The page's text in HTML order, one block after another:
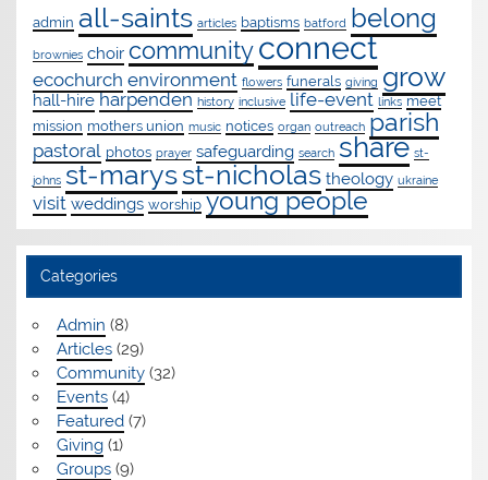
admin all-saints articles baptisms batford belong
brownies choir community connect
ecochurch environment flowers funerals giving grow
hall-hire harpenden history inclusive life-event links meet
mission mothers union music notices organ outreach parish
pastoral photos prayer safeguarding search share st-
johns st-marysst-nicholas theology ukraine
visit weddings worship young people
Categories
Admin (8)
Articles(29)
Community(32)
Events(4)
Featured(7)
Giving(1)
Groups(9)